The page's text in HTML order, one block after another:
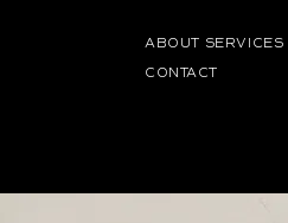
ABOUT SERVICES
CONTACT